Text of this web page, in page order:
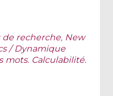
de recherche, New
/ Dynamique
mots. Calculabilité.